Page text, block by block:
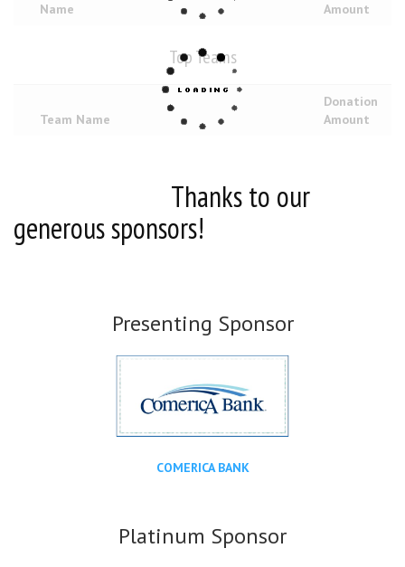
Name
Amount
Top Teams
Team Name
Donation
Amount
Thanks to our
generous sponsors!
Presenting Sponsor
COMERICA BANK
Platinum Sponsor